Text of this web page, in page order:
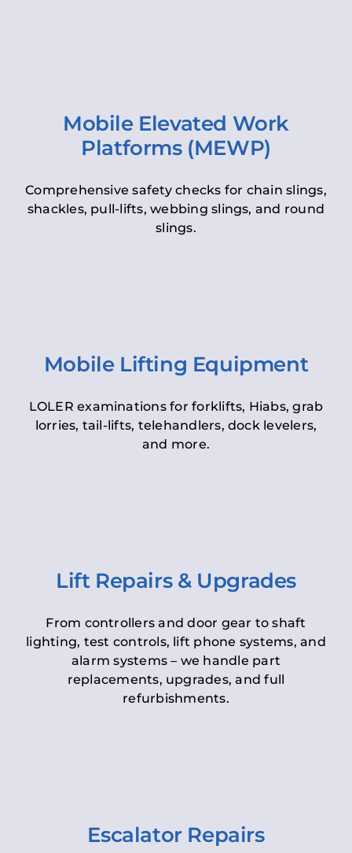
Mobile Elevated Work
Platforms (MEWP)
Comprehensive safety checks for chain slings,
shackles, pull-lifts, webbing slings, and round
slings.
Mobile Lifting Equipment
LOLER examinations for forklifts, Hiabs, grab
lorries, tail-lifts, telehandlers, dock levelers,
and more.
Lift Repairs & Upgrades
From controllers and door gear to shaft
lighting, test controls, lift phone systems, and
alarm systems – we handle part
replacements, upgrades, and full
refurbishments.
Escalator Repairs